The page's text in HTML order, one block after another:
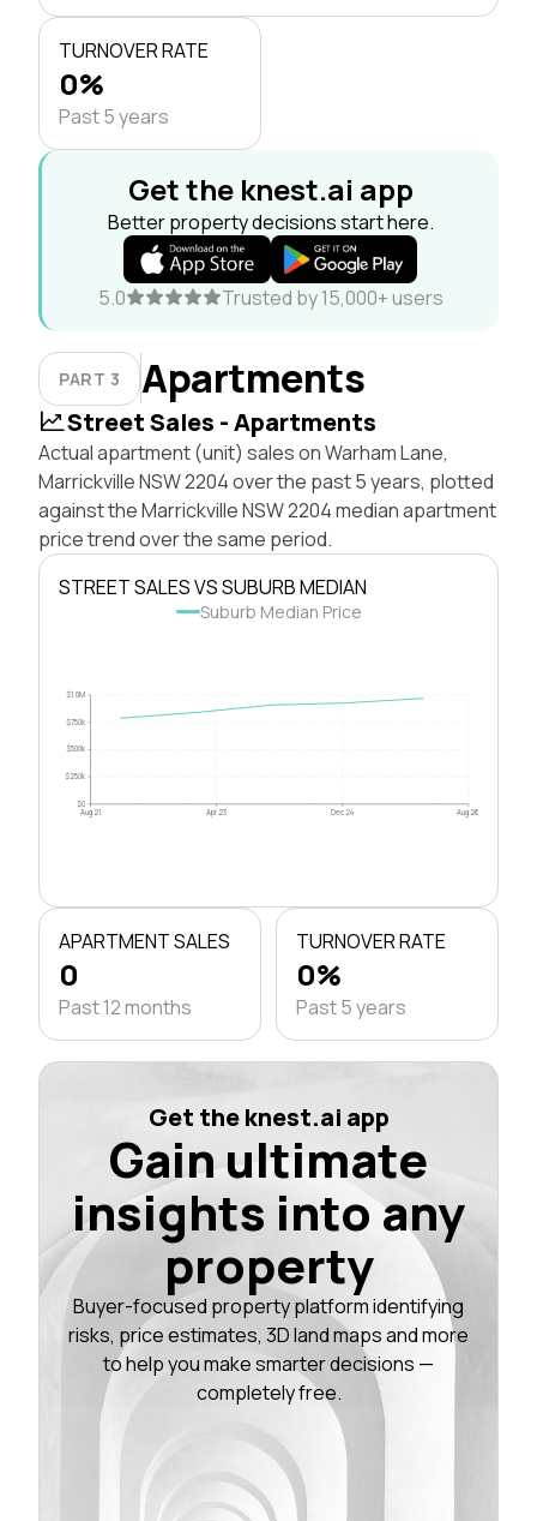
TURNOVER RATE
0%
Past 5 years
Get the knest.ai app
Better property decisions start here.
5.0 Trusted by 15,000+ users
PART 3 Apartments
Street Sales - Apartments
Actual apartment (unit) sales on Warham Lane,
Marrickville NSW 2204 over the past 5 years, plotted
against the Marrickville NSW 2204 median apartment
price trend over the same period.
STREET SALES VS SUBURB MEDIAN
Suburb Median Price
$0
$250k
$500k
$750k
$1.0M
Aug 21 Apr 23 Dec 24 Aug 26
APARTMENT SALES
0
Past 12 months
TURNOVER RATE
0%
Past 5 years
Get the knest.ai app
Gain ultimate
insights into any
property
Buyer-focused property platform identifying
risks, price estimates, 3D land maps and more
to help you make smarter decisions —
completely free.